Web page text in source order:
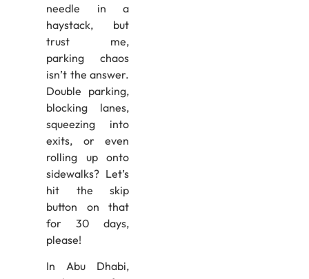
needle in a
haystack, but
trust me,
parking chaos
isn’t the answer.
Double parking,
blocking lanes,
squeezing into
exits, or even
rolling up onto
sidewalks? Let’s
hit the skip
button on that
for 30 days,
please!
In Abu Dhabi,